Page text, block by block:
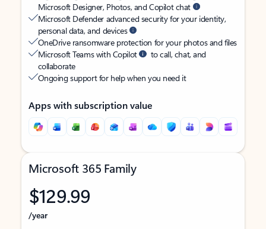
Microsoft Designer, Photos, and Copilot chat
Microsoft Defender advanced security for your identity,
personal data, and devices
OneDrive ransomware protection for your photos and files
Microsoft Teams with Copilot
to call, chat, and
collaborate
Ongoing support for help when you need it
Apps with subscription value
Microsoft 365 Family
$129.99
/year